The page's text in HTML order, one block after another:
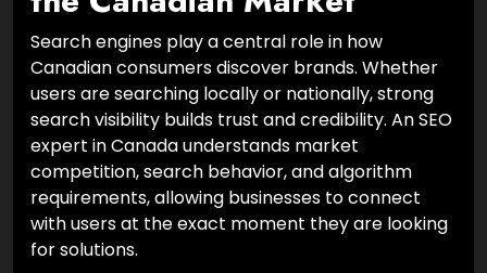
Search engines play a central role in how
Canadian consumers discover brands. Whether
users are searching locally or nationally, strong
search visibility builds trust and credibility. An SEO
expert in Canada understands market
competition, search behavior, and algorithm
requirements, allowing businesses to connect
with users at the exact moment they are looking
for solutions.